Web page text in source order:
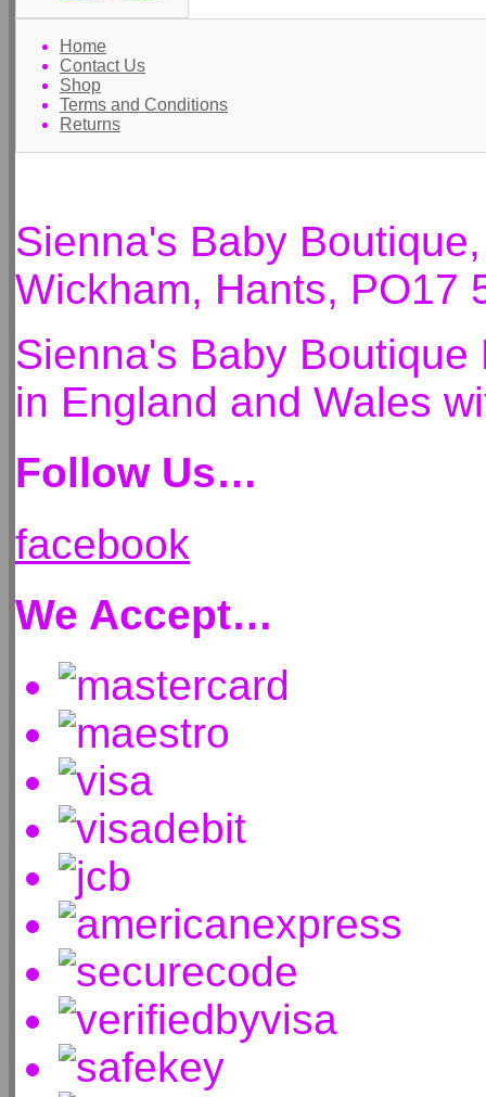
Home
Contact Us
Shop
Terms and Conditions
Returns
Sienna's Baby
Wickham, Hants, PO17
Sienna's Baby
in England and Wales
Follow Us…
facebook
We Accept…